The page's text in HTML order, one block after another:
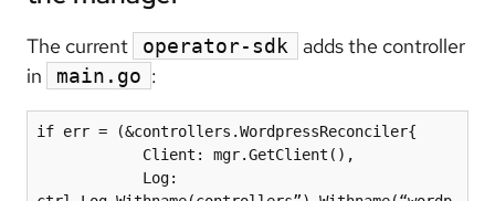
The current operator-sdk
adds the controller
in
main.go :
if err = (&controllers.WordpressReconciler{